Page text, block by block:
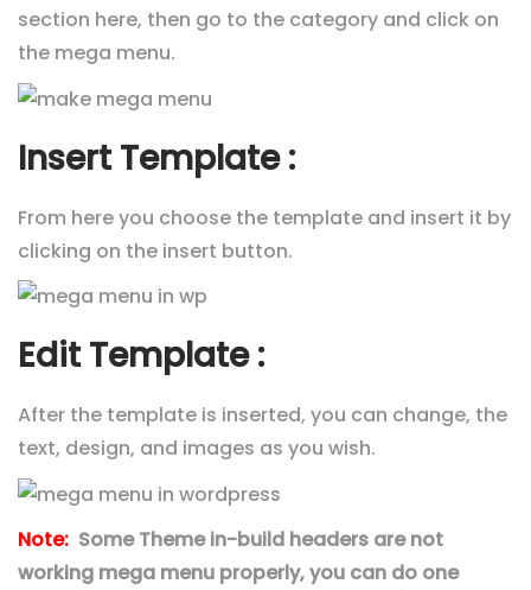
section here, then go to the category and click on
the mega menu.
Insert Template :
From here you choose the template and insert it by
clicking on the insert button.
Edit Template :
After the template is inserted, you can change, the
text, design, and images as you wish.
Note: Some Theme in-build headers are not
working mega menu properly, you can do one